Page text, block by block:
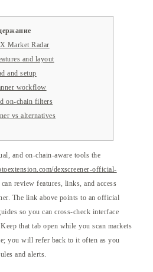
Market Radar
and layout
and setup
workflow
on-chain filters
vs alternatives
and on-chain-aware tools the
dexscreener-official-
review features, links, and access
The link above points to an official
so you can cross-check interface
that tab open while you scan markets
you will refer back to it often as you
and alerts.